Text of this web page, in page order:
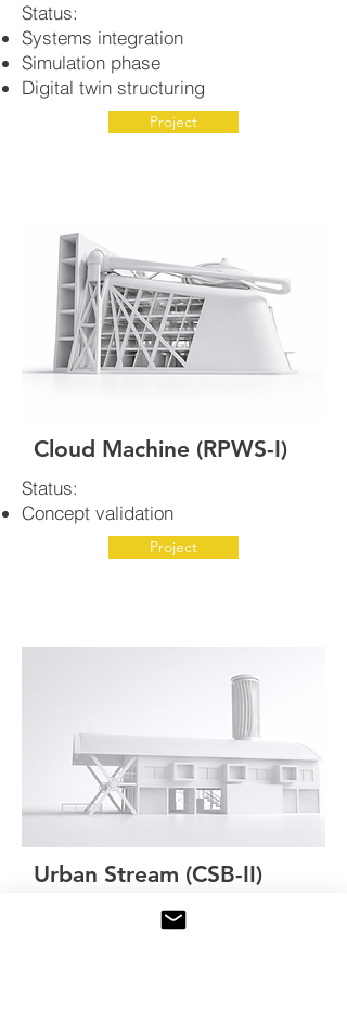
Status:
Systems integration
Simulation phase
Digital twin structuring
Project
Cloud Machine (RPWS-I)
Status:
Concept validation
Project
Urban Stream (CSB-II)